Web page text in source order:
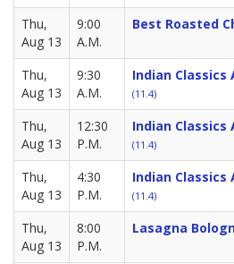
Thu,
Aug 13
9:00
A.M.
Best Roasted
Thu,
Aug 13
9:30
A.M.
Indian Classics
(11.4)
Thu,
Aug 13
12:30
P.M.
Indian Classics
(11.4)
Thu,
Aug 13
4:30
P.M.
Indian Classics
(11.4)
Thu,
Aug 13
8:00
P.M.
Lasagna